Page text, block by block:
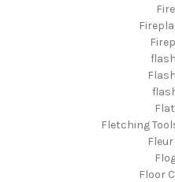
Fletching
Floor